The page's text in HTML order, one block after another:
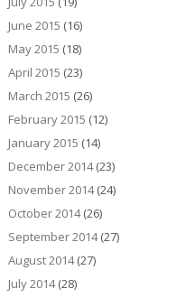
June 2015 (16)
May 2015 (18)
April 2015 (23)
March 2015 (26)
February 2015 (12)
January 2015 (14)
December 2014(23)
November 2014(24)
October 2014(26)
September 2014(27)
August 2014(27)
July 2014(28)